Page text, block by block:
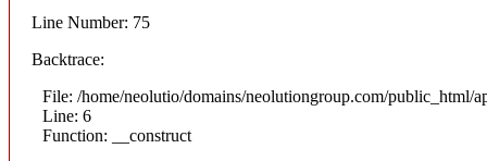
Line Number: 75
Backtrace:
File: /home/neolutio/domains/neolutiongroup.com/public_html/
Line: 6
Function: __construct